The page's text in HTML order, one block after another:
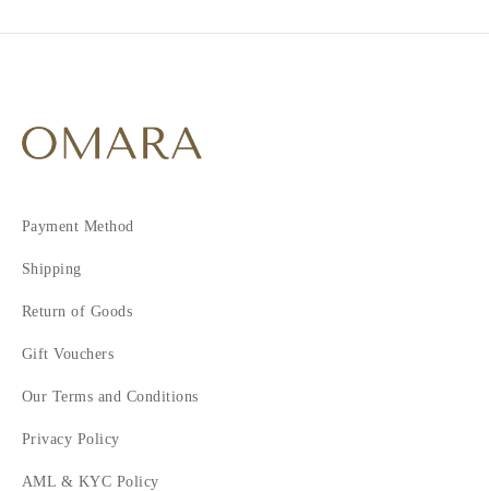
Payment Method
Shipping
Return of Goods
Gift Vouchers
Our Terms and Conditions
Privacy Policy
AML & KYC Policy